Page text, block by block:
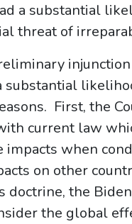
a substantial
threat of
First, the
current law
impacts when
on other
doctrine, the
the global